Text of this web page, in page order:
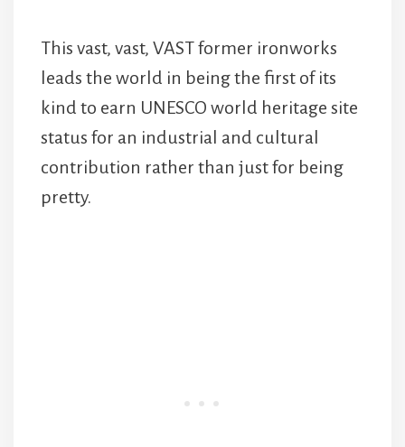
This vast, vast, VAST former ironworks
leads the world in being the first of its
kind to earn UNESCO world heritage site
status for an industrial and cultural
contribution rather than just for being
pretty.